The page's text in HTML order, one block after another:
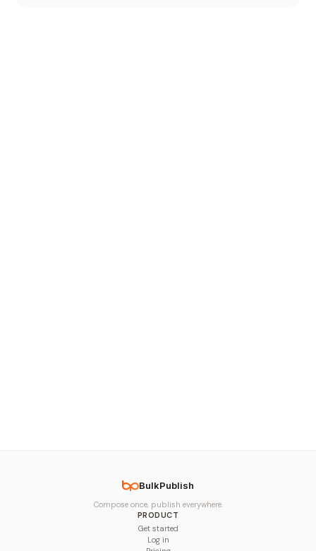
BulkPublish
Compose once, publish everywhere.
PRODUCT
Get started
Log in